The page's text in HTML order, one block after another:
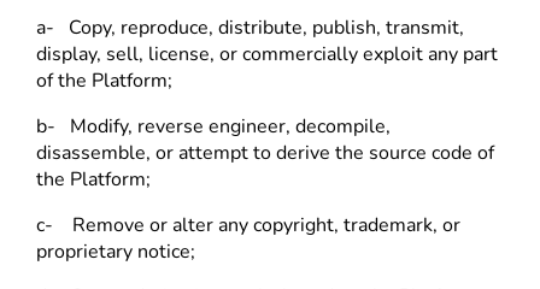
a- Copy, reproduce, distribute, publish, transmit,
display, sell, license, or commercially exploit any part
of the Platform;
b- Modify, reverse engineer, decompile,
disassemble, or attempt to derive the source code of
the Platform;
c- Remove or alter any copyright, trademark, or
proprietary notice;